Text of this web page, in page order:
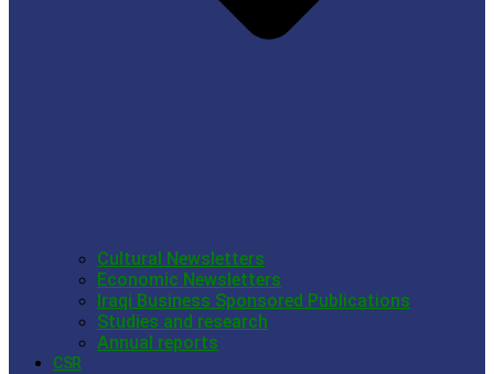
Cultural Newsletters
Economic Newsletters
Iraqi Business Sponsored Publications
Studies and research
Annual reports
CSR